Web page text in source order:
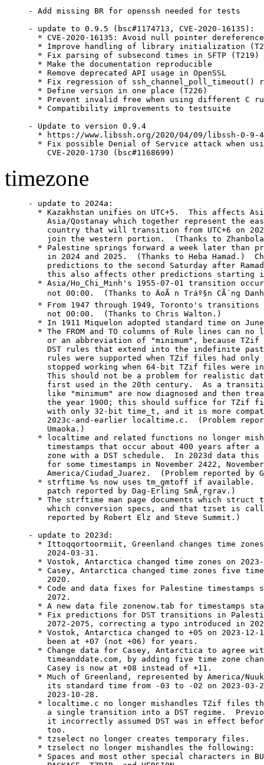
- Add missing BR for openssh needed for tests
- update to 0.9.5 (bsc#1174713, CVE-2020-16135):
* CVE-2020-16135: Avoid null pointer
* Improve handling of library initialization
  * Fix parsing of subsecond times in SFTP (T219)
  * Make the documentation reproducible
  * Remove deprecated API usage in OpenSSL
* Fix regression of ssh_channel_poll_timeout()
  * Define version in one place (T226)
* Prevent invalid free when using different C
  * Compatibility improvements to testsuite
- Update to version 0.9.4
* https://www.libssh.org/2020/04/09/libssh-0-
* Fix possible Denial of Service attack when
    CVE-2020-1730 (bsc#1168699)
timezone
- update to 2024a:
* Kazakhstan unifies on UTC+5.  This affects
Asia/Qostanay which together represent the
country that will transition from UTC+6 on
join the western portion.  (Thanks to
* Palestine springs forward a week later than
in 2024 and 2025.  (Thanks to Heba Hamad.)
predictions to the second Saturday after
this also affects other predictions starting
* Asia/Ho_Chi_Minh's 1955-07-01 transition
not 00:00.  (Thanks to ÄoÃ n Tráº§n CÃ´ng
* From 1947 through 1949, Toronto's transitions
    not 00:00.  (Thanks to Chris Walton.)
* In 1911 Miquelon adopted standard time on
* The FROM and TO columns of Rule lines can no
or an abbreviation of "minimum", because TZif
DST rules that extend into the indefinite
rules were supported when TZif files had only
stopped working when 64-bit TZif files were
This should not be a problem for realistic
first used in the 20th century.  As a
like "minimum" are now diagnosed and then
the year 1900; this should suffice for TZif
with only 32-bit time_t, and it is more
2023c-and-earlier localtime.c.  (Problem
    Umaoka.)
* localtime and related functions no longer
timestamps that occur about 400 years after a
zone with a DST schedule.  In 2023d data this
for some timestamps in November 2422,
America/Ciudad_Juarez.  (Problem reported by
* strftime %s now uses tm_gmtoff if available.
    patch reported by Dag-Erling SmÃ¸rgrav.)
* The strftime man page documents which struct
which conversion specs, and that tzset is
    reported by Robert Elz and Steve Summit.)
- update to 2023d:
* Ittoqqortoormiit, Greenland changes time
    2024-03-31.
* Vostok, Antarctica changed time zones on
* Casey, Antarctica changed time zones five
    2020.
* Code and data fixes for Palestine timestamps
    2072.
* A new data file zonenow.tab for timestamps
* Fix predictions for DST transitions in
2072-2075, correcting a typo introduced in
* Vostok, Antarctica changed to +05 on 2023-12-
    been at +07 (not +06) for years.
* Change data for Casey, Antarctica to agree
timeanddate.com, by adding five time zone
    Casey is now at +08 instead of +11.
* Much of Greenland, represented by America/
its standard time from -03 to -02 on 2023-03-
    2023-10-28.
* localtime.c no longer mishandles TZif files
a single transition into a DST regime.
it incorrectly assumed DST was in effect
    too.
  * tzselect no longer creates temporary files.
  * tzselect no longer mishandles the following:
* Spaces and most other special characters in